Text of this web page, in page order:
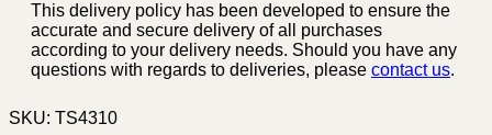
This delivery policy has been developed to ensure the
accurate and secure delivery of all purchases
according to your delivery needs. Should you have any
questions with regards to deliveries, please contact us.
SKU: TS4310